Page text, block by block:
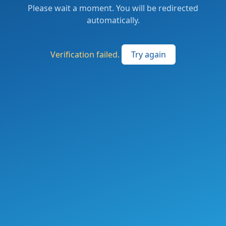
Please wait a moment. You will be redirected
automatically.
Verification failed. Try again